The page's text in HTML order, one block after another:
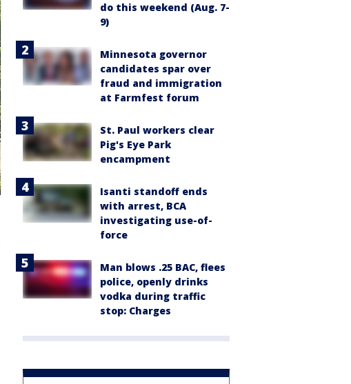
do this weekend (Aug. 7-
9)
Minnesota governor
candidates spar over
fraud and immigration
at Farmfest forum
St. Paul workers clear
Pig's Eye Park
encampment
Isanti standoff ends
with arrest, BCA
investigating use-of-
force
Man blows .25 BAC, flees
police, openly drinks
vodka during traffic
stop: Charges